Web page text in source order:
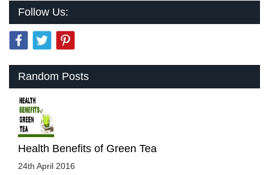
Follow Us:
Random Posts
Health Benefits of Green Tea
24th April 2016